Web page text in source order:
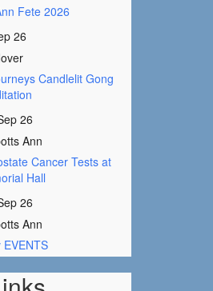
Fete 2026
26
Candlelit Gong
26
Ann
Cancer Tests at
Hall
26
Ann